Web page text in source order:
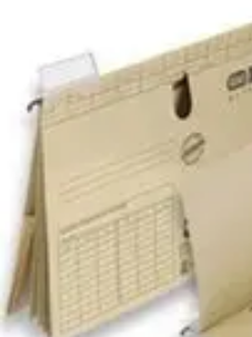
Artistic Development
TechniquesArt Portfolio
Become an Artist